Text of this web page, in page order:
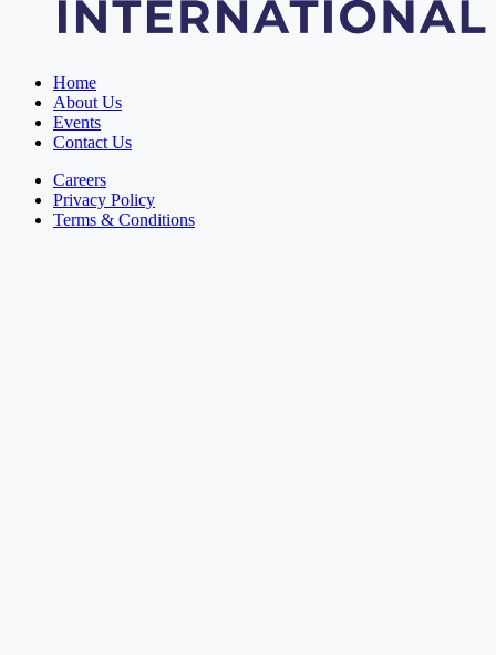
Home
About Us
Events
Contact Us
Careers
Privacy Policy
Terms & Conditions